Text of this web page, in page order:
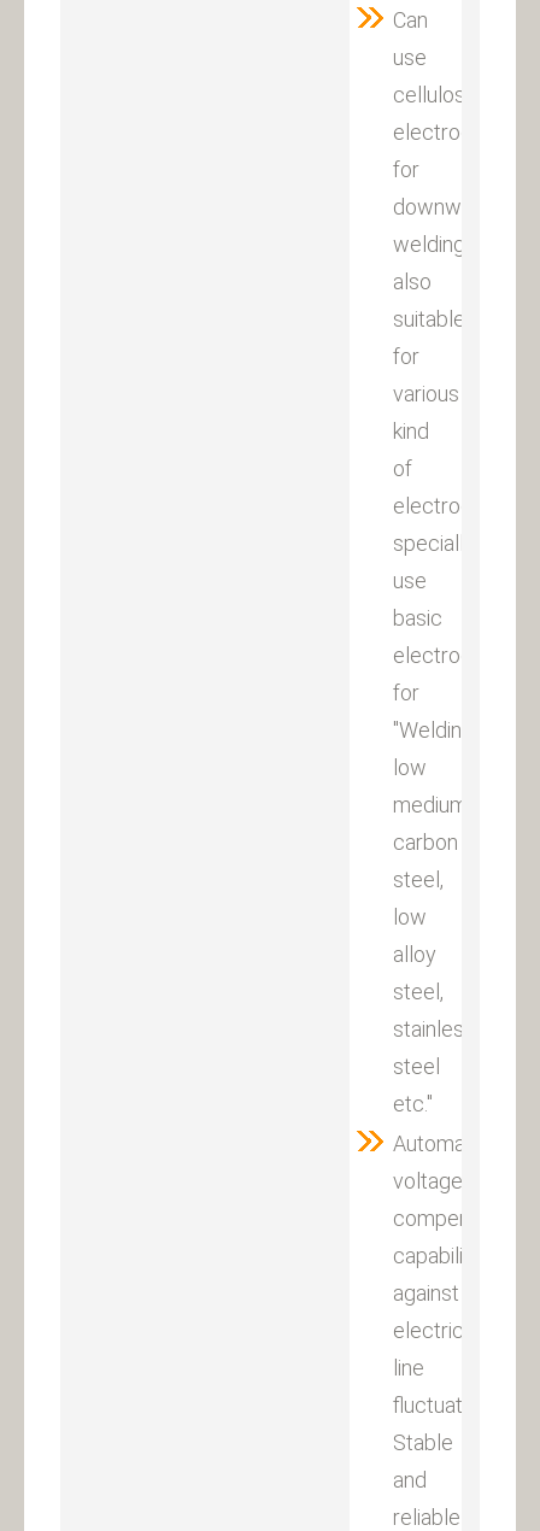
Can
use
cellulose
electrodes
for
downward
welding,
also
suitable
for
various
kind
of
electrodes,
specially
use
basic
electrodes
for
"Welding
low
medium
carbon
steel,
low
alloy
steel,
stainless
steel
etc."
Automatic
voltage
compensation
capability
against
electricity
line
fluctuation.
Stable
and
reliable